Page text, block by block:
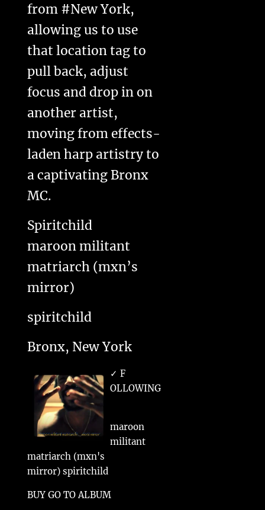
from #New York,
allowing us to use
that location tag to
pull back, adjust
focus and drop in on
another artist,
moving from effects-
laden harp artistry to
a captivating Bronx
MC.
Spiritchild
maroon militant
matriarch (mxn’s
mirror)
spiritchild
Bronx, New York
✓ F
OLLOWING
maroon
militant
matriarch (mxn's
mirror) spiritchild
BUY GO TO ALBUM